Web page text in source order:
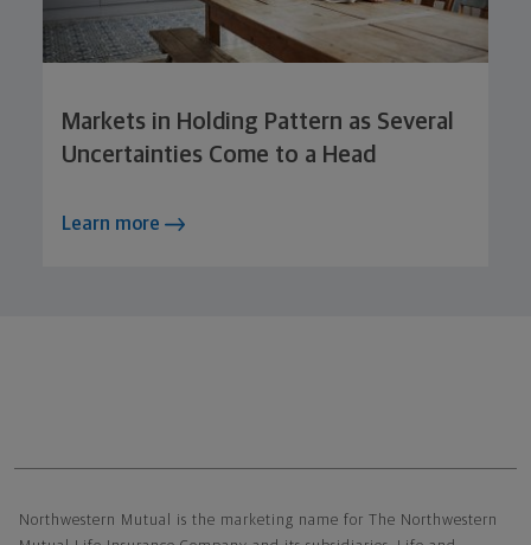
Markets in Holding Pattern as Several
Uncertainties Come to a Head
Learn more
Northwestern Mutual is the marketing name for The Northwestern